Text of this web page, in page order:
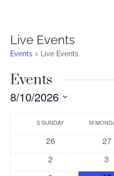
Live Events
Events Live Events
Events
8/10/2026
Calendar
Events
SSUNDAY M
0
26
0
27
0
2
0
3